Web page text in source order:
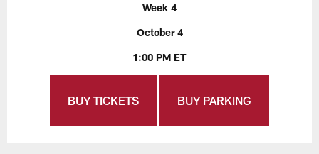
Week 4
October 4
1:00 PM ET
BUY TICKETS BUY PARKING